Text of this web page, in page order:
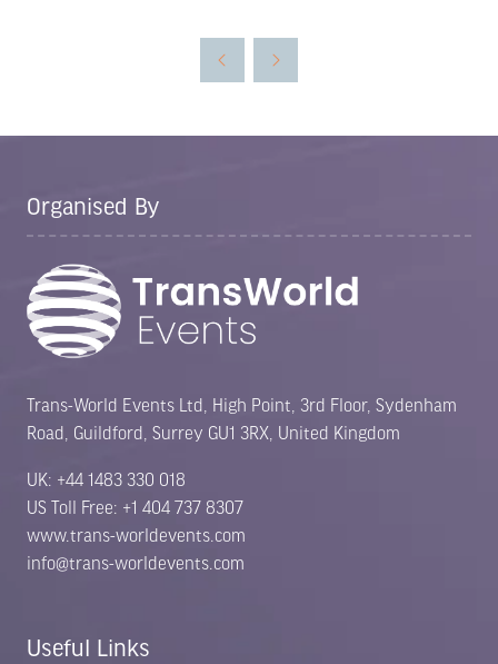
Organised By
Trans-World Events Ltd, High Point, 3rd Floor, Sydenham
Road, Guildford, Surrey GU1 3RX, United Kingdom
UK: +44 1483 330 018
US Toll Free: +1 404 737 8307
www.trans-worldevents.com
info@trans-worldevents.com
Useful Links